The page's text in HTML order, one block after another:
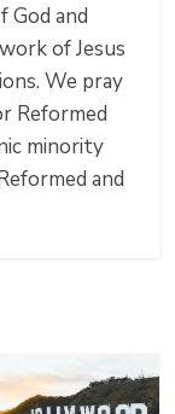
and
of Jesus
We pray
Reformed
minority
and